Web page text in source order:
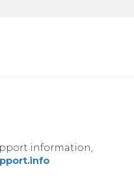
information,